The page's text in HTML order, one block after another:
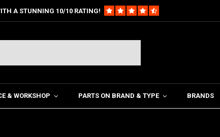
A STUNNING 10/10 RATING!
& WORKSHOP PARTS ON BRAND & TYPE BRANDS